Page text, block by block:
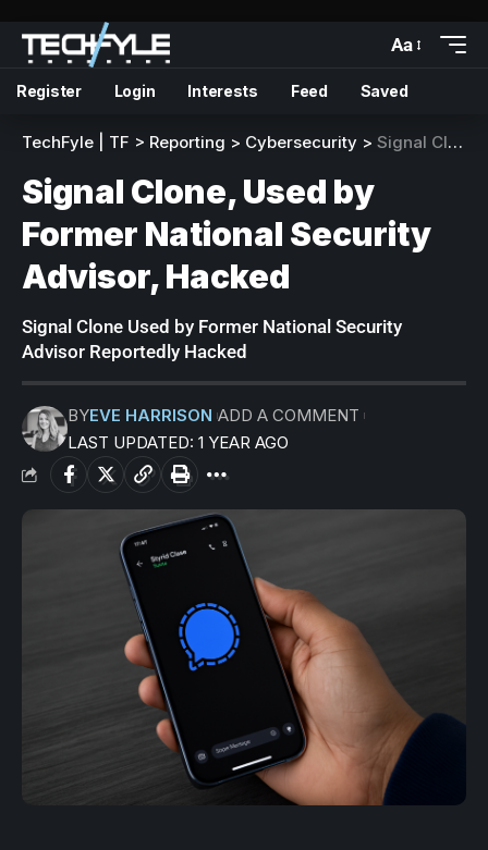
Aa
Register Login Interests Feed Saved
TechFyle | TF > Reporting > Cybersecurity > Signal Clone, Used by Former National Security Advisor, Hacked
Signal Clone, Used by
Former National Security
Advisor, Hacked
Signal Clone Used by Former National Security
Advisor Reportedly Hacked
LAST UPDATED: 1 YEAR AGO
BYEVE HARRISON ADD A COMMENT